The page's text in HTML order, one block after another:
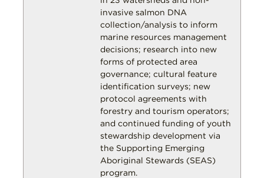
invasive salmon DNA
collection/analysis to inform
marine resources management
decisions; research into new
forms of protected area
governance; cultural feature
identification surveys; new
protocol agreements with
forestry and tourism operators;
and continued funding of youth
stewardship development via
the Supporting Emerging
Aboriginal Stewards (SEAS)
program.